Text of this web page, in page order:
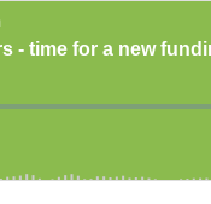
- time for a new